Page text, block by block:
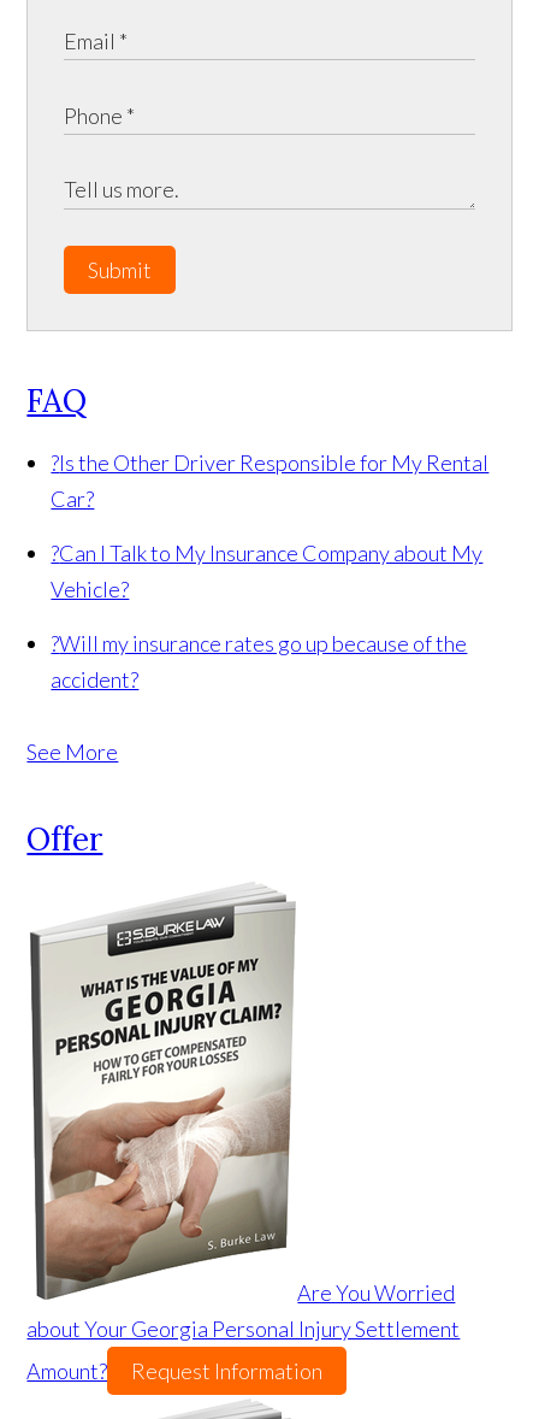
Submit
FAQ
?Is the Other Driver Responsible for My Rental
Car?
?Can I Talk to My Insurance Company about My
Vehicle?
?Will my insurance rates go up because of the
accident?
See More
Offer
Are You Worried
about Your Georgia Personal Injury Settlement
Amount?
Request Information